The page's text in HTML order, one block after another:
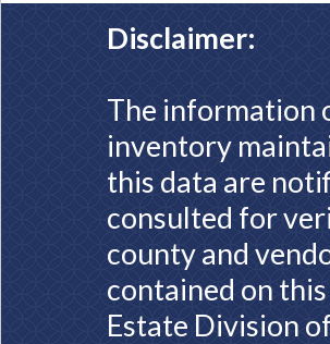
Disclaimer:
The information
inventory
this data are
consulted for
county and
contained on
Estate Division